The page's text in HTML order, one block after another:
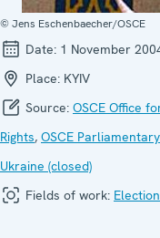
© Jens Eschenbaecher/OSCE
Date: 1 November
Place: KYIV
Source: OSCE Office
Rights, OSCE
Ukraine (closed)
Fields of work: